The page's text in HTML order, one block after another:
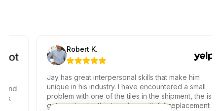
Robert K.
Jay has great interpersonal skills that make him
unique in his industry. I have encountered a small
problem with one of the tiles in the shipment, the issue
got resolved within two days with full replacement at